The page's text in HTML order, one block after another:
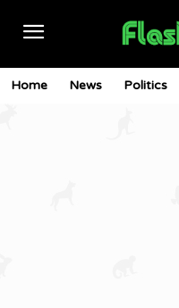
Home News Politics